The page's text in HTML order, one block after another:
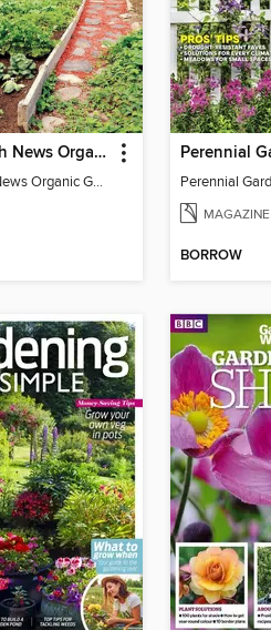
Mother Earth News Organic Gardening
Mother Earth News Organic Gardening
MAGAZINE
BORROW